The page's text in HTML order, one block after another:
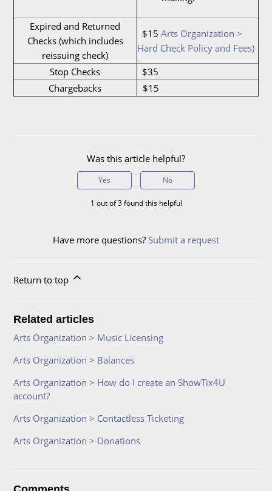
Expired and Returned
Checks (which includes
reissuing check)
$15Arts Organization >
Hard Check Policy and Fees)
Stop Checks
$35
Chargebacks
$15
Was this article helpful?
Yes No
1 out of 3 found this helpful
Have more questions? Submit a request
Return to top
Related articles
Arts Organization > Music Licensing
Arts Organization > Balances
Arts Organization > How do I create an ShowTix4U
account?
Arts Organization > Contactless Ticketing
Arts Organization > Donations